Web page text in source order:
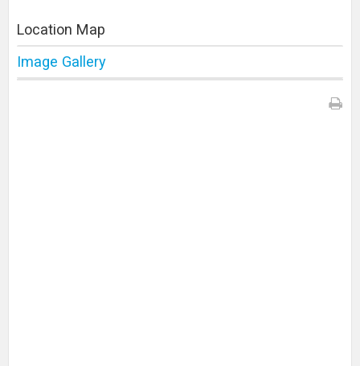
Location Map
Image Gallery
Print